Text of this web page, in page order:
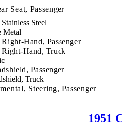
Seat, Passenger
Steel
Metal
Hand, Passenger
Hand, Truck
Passenger
Truck
Steering, Passenger
1951